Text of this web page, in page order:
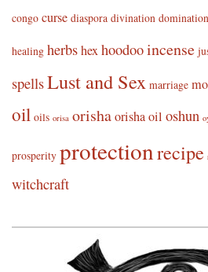
congo curse diaspora divination domination
healing herbshexhoodooincense
spellsLust and Sex marriage
oil oils orisa orishaorisha oil oshun
prosperity protectionrecipe
witchcraft